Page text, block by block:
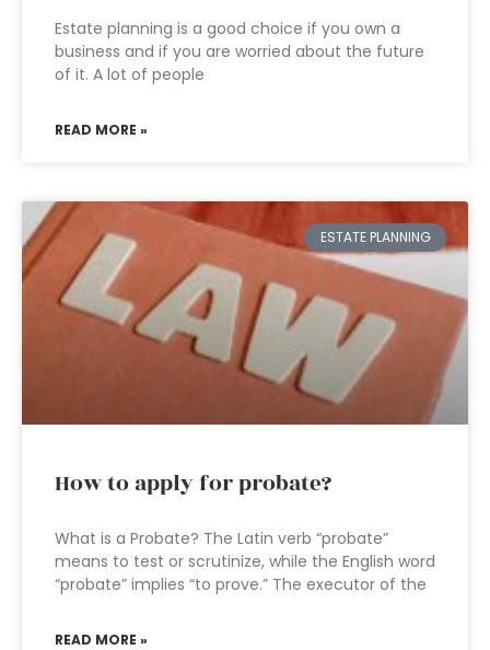
Estate planning is a good choice if you own a
business and if you are worried about the future
of it. A lot of people
READ MORE »
ESTATE PLANNING
How to apply for probate?
What is a Probate? The Latin verb “probate”
means to test or scrutinize, while the English word
“probate” implies “to prove.” The executor of the
READ MORE »